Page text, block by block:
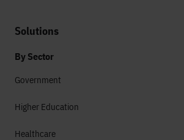
Solutions
By Sector
Government
Higher Education
Healthcare